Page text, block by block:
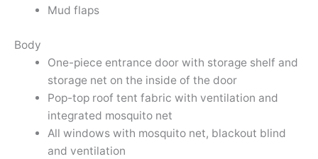
Mud flaps
Body
One-piece entrance door with storage shelf and
storage net on the inside of the door
Pop-top roof tent fabric with ventilation and
integrated mosquito net
All windows with mosquito net, blackout blind
and ventilation